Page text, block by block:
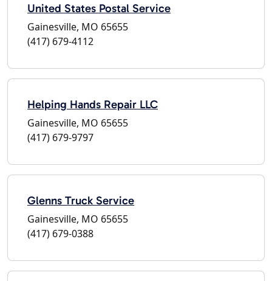
United States Postal Service
Gainesville, MO 65655
(417) 679-4112
Helping Hands Repair LLC
Gainesville, MO 65655
(417) 679-9797
Glenns Truck Service
Gainesville, MO 65655
(417) 679-0388